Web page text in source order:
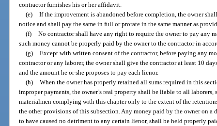
contractor furnishes his or her affidavit.
(e)
If the improvement is abandoned before completion, the owner
notice and shall pay the same in full or prorate in the same manner as
(f)
No contractor shall have any right to require the owner to pay any
such money cannot be properly paid by the owner to the contractor in
(g)
Except with written consent of the contractor, before paying any
contractor or any laborer, the owner shall give the contractor at least 10
and the amount he or she proposes to pay each lienor.
(h)
When the owner has properly retained all sums required in this
improper payments, the owner’s real property shall be liable to all laborers,
materialmen complying with this chapter only to the extent of the
the other provisions of this subsection. Any money paid by the owner on
to have caused no detriment to any certain lienor, shall be held properly